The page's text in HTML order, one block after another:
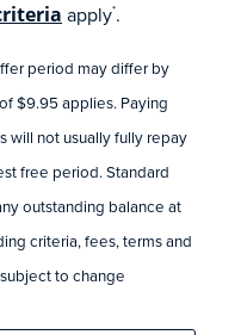
apply*.
period may differ by
$9.95 applies. Paying
will not usually fully repay
free period. Standard
outstanding balance at
criteria, fees, terms and
to change